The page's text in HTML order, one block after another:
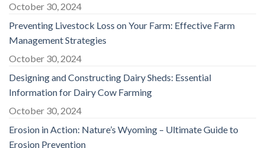
October 30, 2024
Preventing Livestock Loss on Your Farm: Effective Farm
Management Strategies
October 30, 2024
Designing and Constructing Dairy Sheds: Essential
Information for Dairy Cow Farming
October 30, 2024
Erosion in Action: Nature’s Wyoming – Ultimate Guide to
Erosion Prevention